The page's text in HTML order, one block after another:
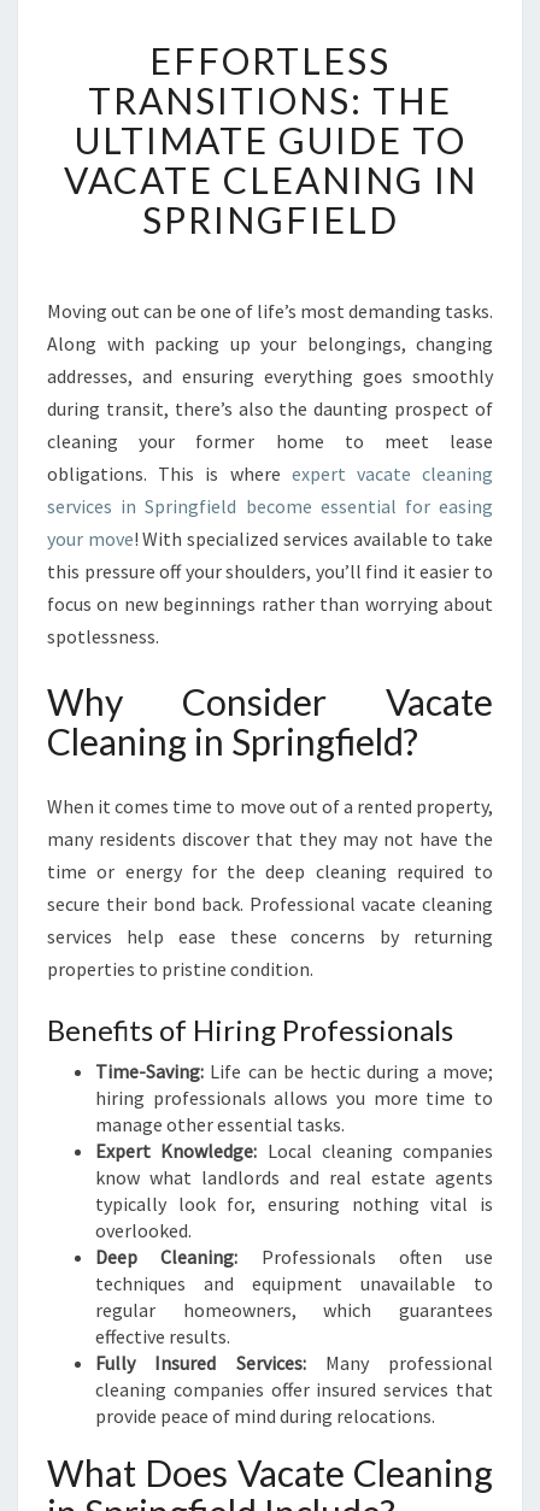
F
F
O
R
T
L
E
R
A
N
S
T
I
O
N
S
T
U
L
T
M
T
E
G
U
I
T
O
V
A
C
A
T
C
L
E
N
I
N
I
N
EFFORTLESS
TRANSITIONS: THE
ULTIMATE GUIDE TO
VACATE CLEANING IN
SPRINGFIELD
Moving out can be one of life’s most demanding tasks.
Along with packing up your belongings, changing
addresses, and ensuring everything goes smoothly
during transit, there’s also the daunting prospect of
cleaning your former home to meet lease
obligations. This is where expert vacate cleaning
services in Springfield become essential for easing
your move! With specialized services available to take
this pressure off your shoulders, you’ll find it easier to
focus on new beginnings rather than worrying about
spotlessness.
Why Consider Vacate
Cleaning in Springfield?
When it comes time to move out of a rented property,
many residents discover that they may not have the
time or energy for the deep cleaning required to
secure their bond back. Professional vacate cleaning
services help ease these concerns by returning
properties to pristine condition.
Benefits of Hiring Professionals
Time-Saving: Life can be hectic during a move;
hiring professionals allows you more time to
manage other essential tasks.
Expert Knowledge: Local cleaning companies
know what landlords and real estate agents
typically look for, ensuring nothing vital is
overlooked.
Deep Cleaning: Professionals often use
techniques and equipment unavailable to
regular homeowners, which guarantees
effective results.
Fully Insured Services:Many professional
cleaning companies offer insured services that
provide peace of mind during relocations.
What Does Vacate Cleaning